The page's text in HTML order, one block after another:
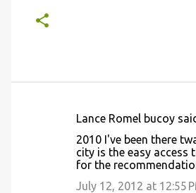
Lance Romel bucoy
2010 I've been there
city is the easy access
for the
July 12, 2012 at 12:55